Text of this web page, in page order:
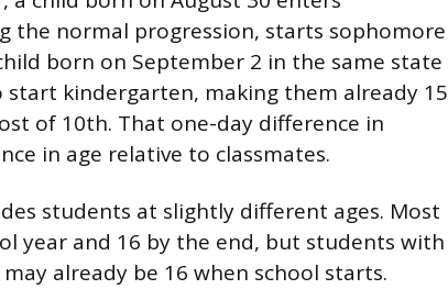
the normal progression, starts sophomore
born on September 2 in the same state
kindergarten, making them already 15
of 10th. That one-day difference in
in age relative to classmates.
students at slightly different ages. Most
year and 16 by the end, but students with
already be 16 when school starts.